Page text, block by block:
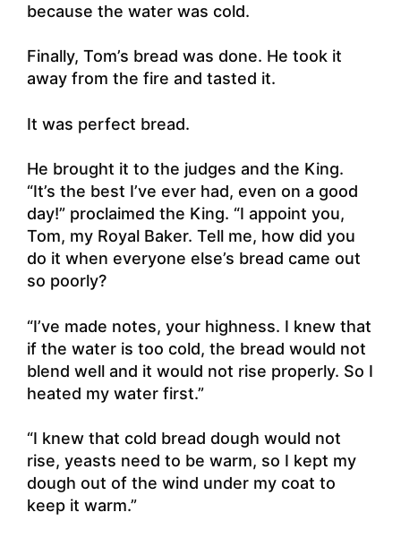
because the water was cold.
Finally, Tom’s bread was done. He took it
away from the fire and tasted it.
It was perfect bread.
He brought it to the judges and the King.
“It’s the best I’ve ever had, even on a good
day!” proclaimed the King. “I appoint you,
Tom, my Royal Baker. Tell me, how did you
do it when everyone else’s bread came out
so poorly?
“I’ve made notes, your highness. I knew that
if the water is too cold, the bread would not
blend well and it would not rise properly. So I
heated my water first.”
“I knew that cold bread dough would not
rise, yeasts need to be warm, so I kept my
dough out of the wind under my coat to
keep it warm.”